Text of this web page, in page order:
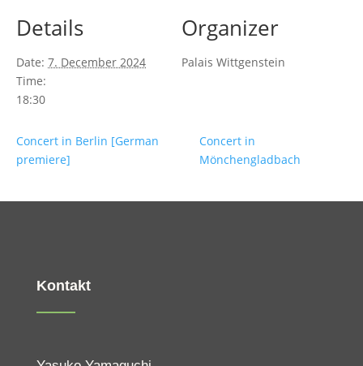
Details
Date: 7. December 2024
Time:
18:30
Organizer
Palais Wittgenstein
Concert in Berlin [German
premiere]
Concert in
Mönchengladbach
Kontakt